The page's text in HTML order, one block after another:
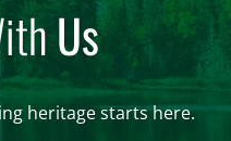
Us
heritage starts here.